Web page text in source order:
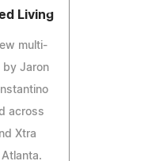
Living
multi-
by Jaron
across
Xtra